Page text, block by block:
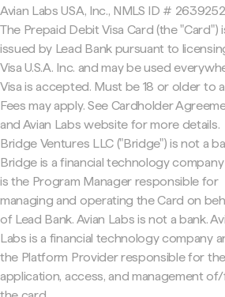
Avian Labs USA, Inc., NMLS ID # 2639252
The Prepaid Debit Visa Card (the "Card")
issued by Lead Bank pursuant to
Visa U.S.A. Inc. and may be used
Visa is accepted. Must be 18 or older to
Fees may apply. See Cardholder
and Avian Labs website for more details.
Bridge Ventures LLC ("Bridge") is not a
Bridge is a financial technology
is the Program Manager responsible for
managing and operating the Card on
of Lead Bank. Avian Labs is not a bank.
Labs is a financial technology company
the Platform Provider responsible for the
application, access, and management